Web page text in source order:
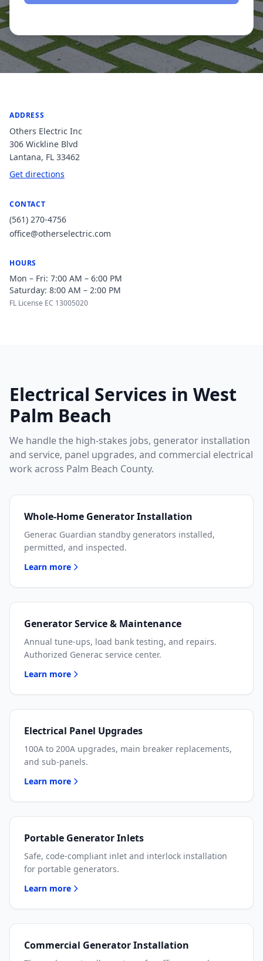
ADDRESS
Others Electric Inc
306 Wickline Blvd
Lantana, FL 33462
Get directions
CONTACT
(561) 270-4756
office@otherselectric.com
HOURS
Mon – Fri: 7:00 AM – 6:00 PM
Saturday: 8:00 AM – 2:00 PM
FL License EC 13005020
Electrical Services in West
Palm Beach
We handle the high-stakes jobs, generator installation
and service, panel upgrades, and commercial electrical
work across Palm Beach County.
Whole-Home Generator Installation
Generac Guardian standby generators installed,
permitted, and inspected.
Learn more
Generator Service & Maintenance
Annual tune-ups, load bank testing, and repairs.
Authorized Generac service center.
Learn more
Electrical Panel Upgrades
100A to 200A upgrades, main breaker replacements,
and sub-panels.
Learn more
Portable Generator Inlets
Safe, code-compliant inlet and interlock installation
for portable generators.
Learn more
Commercial Generator Installation